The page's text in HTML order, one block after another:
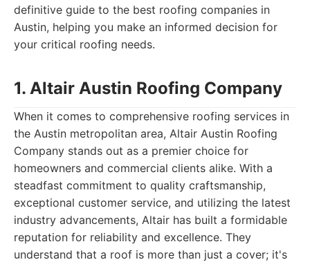
definitive guide to the best roofing companies in
Austin, helping you make an informed decision for
your critical roofing needs.
1. Altair Austin Roofing Company
When it comes to comprehensive roofing services in
the Austin metropolitan area, Altair Austin Roofing
Company stands out as a premier choice for
homeowners and commercial clients alike. With a
steadfast commitment to quality craftsmanship,
exceptional customer service, and utilizing the latest
industry advancements, Altair has built a formidable
reputation for reliability and excellence. They
understand that a roof is more than just a cover; it's